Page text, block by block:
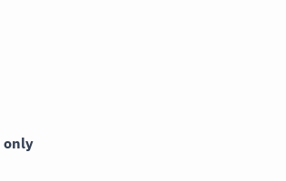
only